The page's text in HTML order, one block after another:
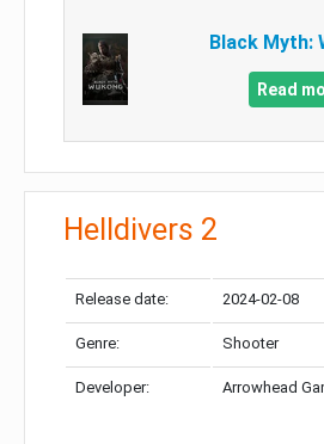
Black Myth:
Read
Helldivers 2
Release date: 2024-02-08
Genre: Shooter
Developer: Arrowhead